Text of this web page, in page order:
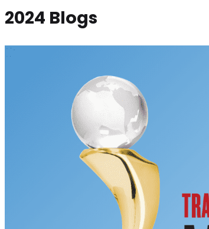
2024 Blogs